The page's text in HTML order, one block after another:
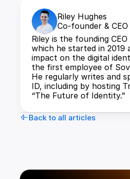
Riley Hughes
Co-founder & CEO
Riley is the founding
which he started in 2019
impact on the digital
the first employee of
He regularly writes and
ID, including by hosting
“The Future of Identity.”
Back to all articles